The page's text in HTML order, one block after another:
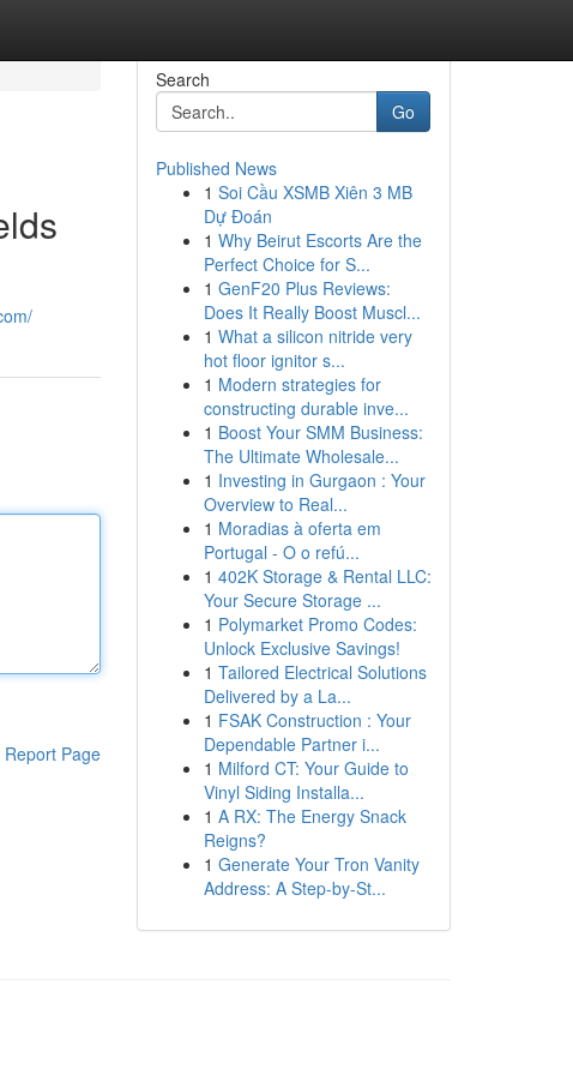
Report Page
Search
Go
Published News
1 Soi Cầu XSMB Xiên 3 MB
Dự Đoán
1 Why Beirut Escorts Are the
Perfect Choice for S...
1 GenF20 Plus Reviews:
Does It Really Boost Muscl...
1 What a silicon nitride very
hot floor ignitor s...
1 Modern strategies for
constructing durable inve...
1 Boost Your SMM Business:
The Ultimate Wholesale...
1 Investing in Gurgaon : Your
Overview to Real...
1 Moradias à oferta em
Portugal - O o refú...
1 402K Storage & Rental LLC:
Your Secure Storage ...
1 Polymarket Promo Codes:
Unlock Exclusive Savings!
1 Tailored Electrical Solutions
Delivered by a La...
1 FSAK Construction : Your
Dependable Partner i...
1 Milford CT: Your Guide to
Vinyl Siding Installa...
1 A RX: The Energy Snack
Reigns?
1 Generate Your Tron Vanity
Address: A Step-by-St...